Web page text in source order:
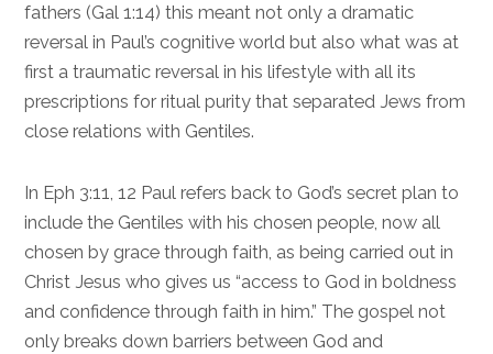
fathers (Gal 1:14) this meant not only a dramatic
reversal in Paul’s cognitive world but also what was at
first a traumatic reversal in his lifestyle with all its
prescriptions for ritual purity that separated Jews from
close relations with Gentiles.
In Eph 3:11, 12 Paul refers back to God’s secret plan to
include the Gentiles with his chosen people, now all
chosen by grace through faith, as being carried out in
Christ Jesus who gives us “access to God in boldness
and confidence through faith in him.” The gospel not
only breaks down barriers between God and